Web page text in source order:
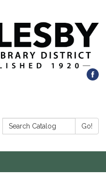
Search Catalog: Go!